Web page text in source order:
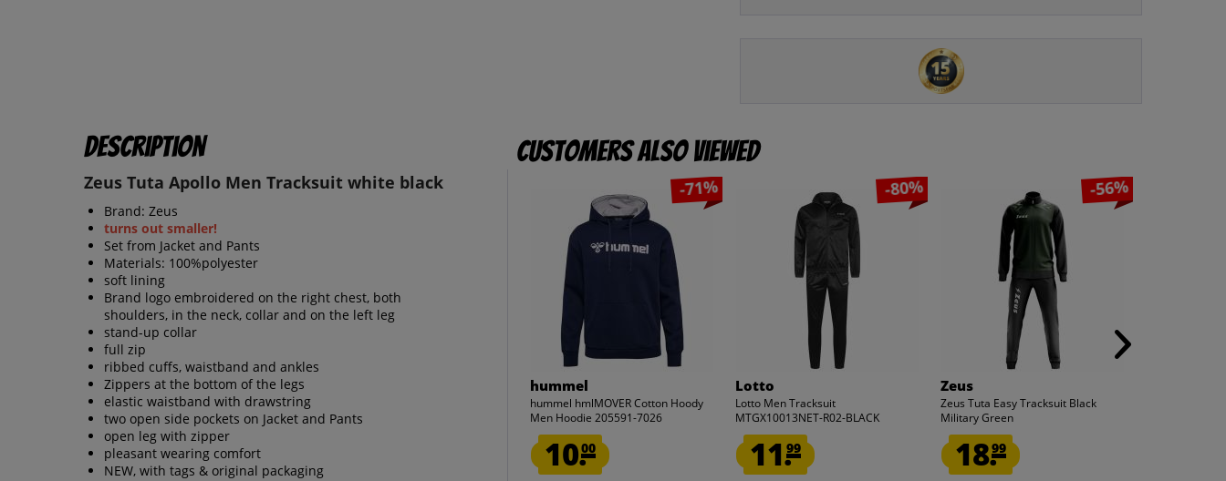
Description
Zeus Tuta Apollo Men Tracksuit white black
Brand: Zeus
turns out smaller!
Set from Jacket and Pants
Materials: 100%polyester
soft lining
Brand logo embroidered on the right chest, both
shoulders, in the neck, collar and on the left leg
stand-up collar
full zip
ribbed cuffs, waistband and ankles
Zippers at the bottom of the legs
elastic waistband with drawstring
two open side pockets on Jacket and Pants
open leg with zipper
pleasant wearing comfort
NEW, with tags & original packaging
Customers also viewed
-71%
hummel
hummel hmlMOVER Cotton Hoody
Men Hoodie 205591-7026
10.00
-80%
Lotto
Lotto Men Tracksuit
MTGX10013NET-R02-BLACK
11.99
-56%
Zeus
Zeus Tuta Easy Tracksuit Black
Military Green
18.99